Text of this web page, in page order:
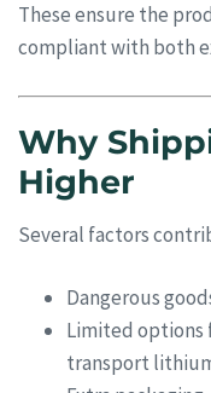
These ensure the
compliant with both
Why
Higher
Several factors
Dangerous
Limited options
transport